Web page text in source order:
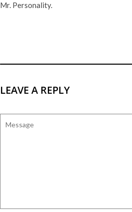
Mr. Personality.
LEAVE A REPLY